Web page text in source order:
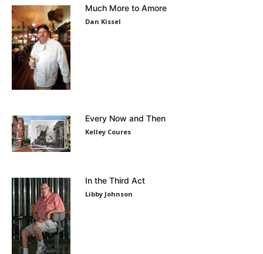
Much More to Amore
Dan Kissel
Every Now and Then
Kelley Coures
In the Third Act
Libby Johnson